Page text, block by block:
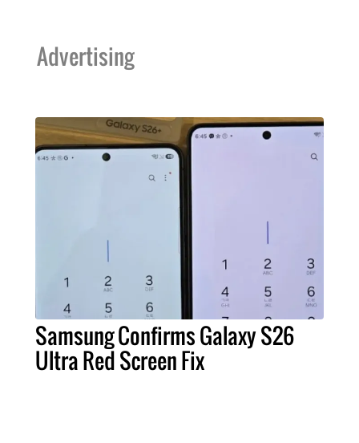
Advertising
Samsung Confirms Galaxy S26
Ultra Red Screen Fix